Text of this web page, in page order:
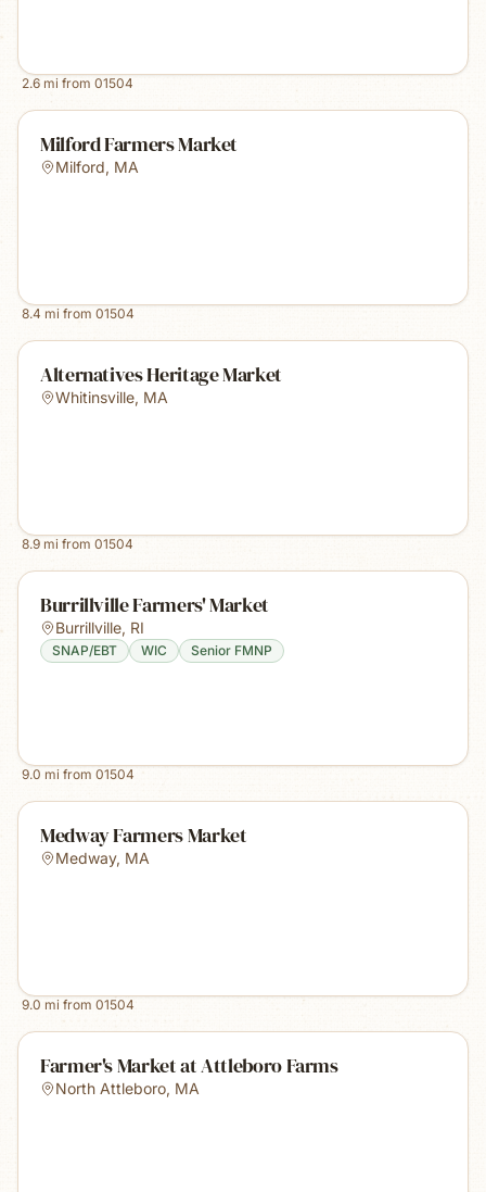
2.6 mi from 01504
Milford Farmers Market
Milford, MA
8.4 mi from 01504
Alternatives Heritage Market
Whitinsville, MA
8.9 mi from 01504
Burrillville Farmers' Market
Burrillville, RI
SNAP/EBT WIC Senior FMNP
9.0 mi from 01504
Medway Farmers Market
Medway, MA
9.0 mi from 01504
Farmer's Market at Attleboro Farms
North Attleboro, MA